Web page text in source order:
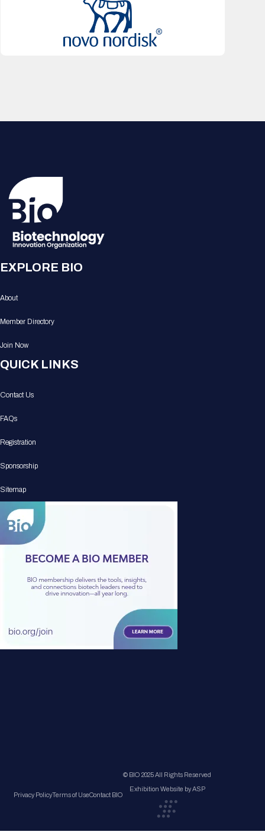
EXPLORE BIO
About
Member Directory
Join Now
QUICK LINKS
Contact Us
FAQs
Registration
Sponsorship
Sitemap
Privacy PolicyTerms of UseContact BIO
© BIO 2025 All Rights Reserved
Exhibition Website by ASP